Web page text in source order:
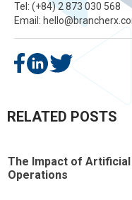
Tel: (+84) 2 873 030 568
Email:
RELATED POSTS
The Impact of
Operations